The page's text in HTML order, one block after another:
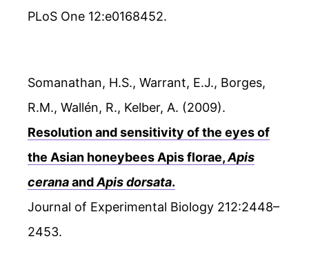
PLoS One 12:e0168452.
Somanathan, H.S., Warrant, E.J., Borges,
R.M., Wallén, R., Kelber, A. (2009).
Resolution and sensitivity of the eyes of
the Asian honeybees Apis florae,Apis
ceranaandApis dorsata.
Journal of Experimental Biology 212:2448–
2453.